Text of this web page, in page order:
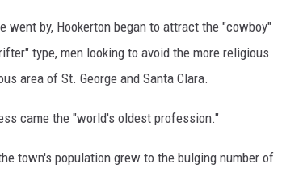
l
a
t
e
t
went by, Hookerton began to attract the "cowboy"
type, men looking to avoid the more religious
area of St. George and Santa Clara.
came the "world's oldest profession."
town's population grew to the bulging number of